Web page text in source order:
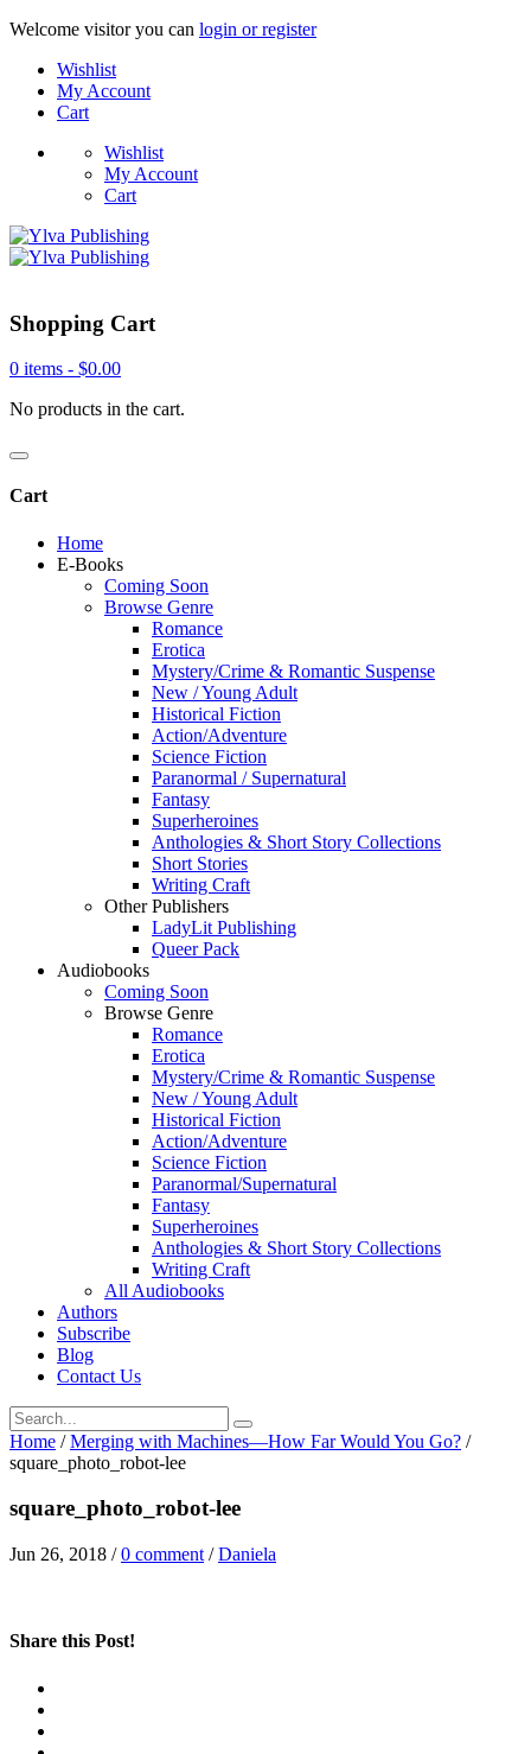
Welcome visitor you can login or register
Wishlist
My Account
Cart
Wishlist
My Account
Cart
Shopping Cart
0 items - $0.00
No products in the cart.
Cart
Home
E-Books
Coming Soon
Browse Genre
Romance
Erotica
Mystery/Crime & Romantic Suspense
New / Young Adult
Historical Fiction
Action/Adventure
Science Fiction
Paranormal / Supernatural
Fantasy
Superheroines
Anthologies & Short Story Collections
Short Stories
Writing Craft
Other Publishers
LadyLit Publishing
Queer Pack
Audiobooks
Coming Soon
Browse Genre
Romance
Erotica
Mystery/Crime & Romantic Suspense
New / Young Adult
Historical Fiction
Action/Adventure
Science Fiction
Paranormal/Supernatural
Fantasy
Superheroines
Anthologies & Short Story Collections
Writing Craft
All Audiobooks
Authors
Subscribe
Blog
Contact Us
Home / Merging with Machines—How Far Would You Go? /
square_photo_robot-lee
square_photo_robot-lee
Jun 26, 2018 /0 comment /Daniela
Share this Post!